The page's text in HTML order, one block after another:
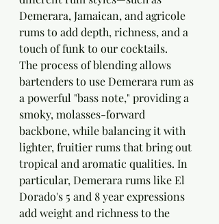
Demerara, Jamaican, and agricole
rums to add depth, richness, and a
touch of funk to our cocktails.
The process of blending allows
bartenders to use Demerara rum as
a powerful "bass note," providing a
smoky, molasses-forward
backbone, while balancing it with
lighter, fruitier rums that bring out
tropical and aromatic qualities. In
particular, Demerara rums like El
Dorado's 5 and 8 year expressions
add weight and richness to the